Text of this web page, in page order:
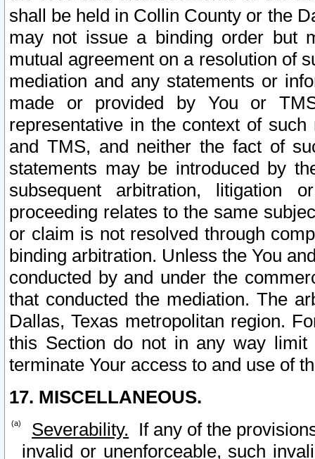
shall be held in Collin County or the
may not issue a binding order but
mutual agreement on a resolution of
mediation and any statements or
made or provided by You or
representative in the context of
and TMS, and neither the fact of
statements may be introduced by
subsequent arbitration, litigation
proceeding relates to the same
or claim is not resolved through
binding arbitration. Unless the You
conducted by and under the
that conducted the mediation. The
Dallas, Texas metropolitan region.
this Section do not in any way
terminate Your access to and use of
17. MISCELLANEOUS.
Severability. If any of the
invalid or unenforceable, such